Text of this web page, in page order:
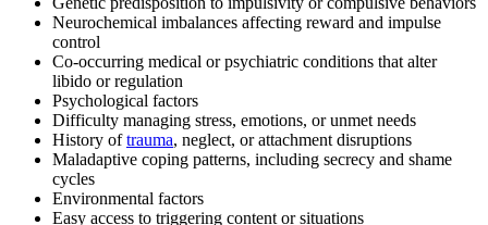
Neurochemical imbalances affecting reward and impulse
control
Co-occurring medical or psychiatric conditions that alter
libido or regulation
Psychological factors
Difficulty managing stress, emotions, or unmet needs
History oftrauma, neglect, or attachment disruptions
Maladaptive coping patterns, including secrecy and shame
cycles
Environmental factors
Easy access to triggering content or situations